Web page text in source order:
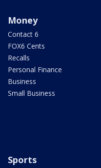
Money
Contact 6
FOX6 Cents
Recalls
Personal Finance
Business
Small Business
Sports